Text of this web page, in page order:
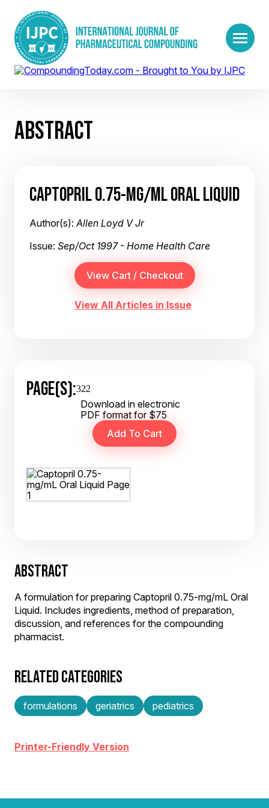
ABSTRACT
CAPTOPRIL 0.75-MG/ML ORAL LIQUID
Author(s):Allen Loyd V Jr
Issue: Sep/Oct 1997 - Home Health Care
View All Articles in Issue
PAGE(S):322
Download in electronic
PDF format for $75
ABSTRACT
A formulation for preparing Captopril 0.75-mg/mL Oral
Liquid. Includes ingredients, method of preparation,
discussion, and references for the compounding
pharmacist.
RELATED CATEGORIES
formulations geriatrics pediatrics
Printer-Friendly Version